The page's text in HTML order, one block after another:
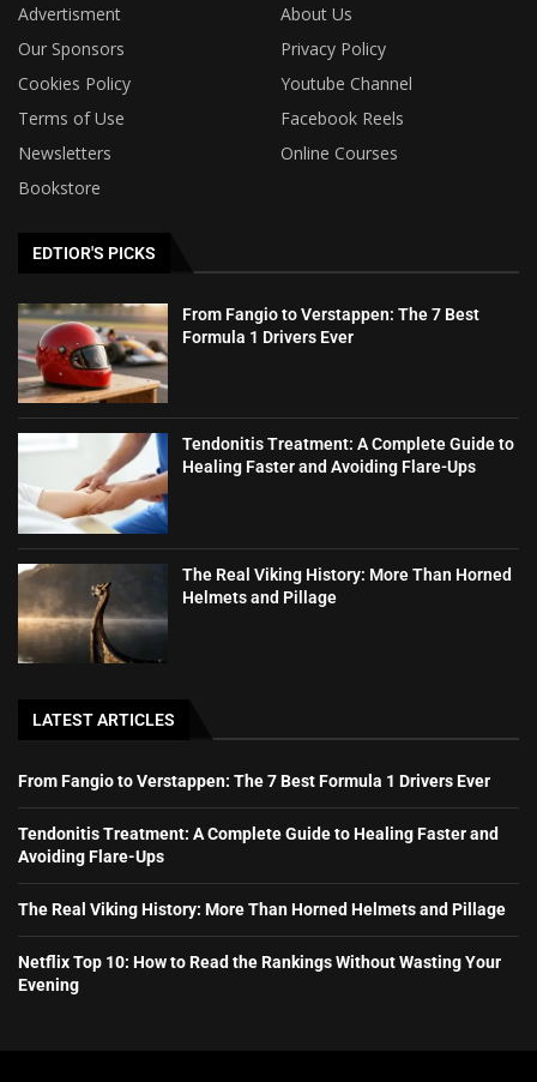
Advertisment
About Us
Our Sponsors
Privacy Policy
Cookies Policy
Youtube Channel
Terms of Use
Facebook Reels
Newsletters
Online Courses
Bookstore
EDTIOR'S PICKS
From Fangio to Verstappen: The 7 Best
Formula 1 Drivers Ever
Tendonitis Treatment: A Complete Guide to
Healing Faster and Avoiding Flare-Ups
The Real Viking History: More Than Horned
Helmets and Pillage
LATEST ARTICLES
From Fangio to Verstappen: The 7 Best Formula 1 Drivers Ever
Tendonitis Treatment: A Complete Guide to Healing Faster and
Avoiding Flare-Ups
The Real Viking History: More Than Horned Helmets and Pillage
Netflix Top 10: How to Read the Rankings Without Wasting Your
Evening